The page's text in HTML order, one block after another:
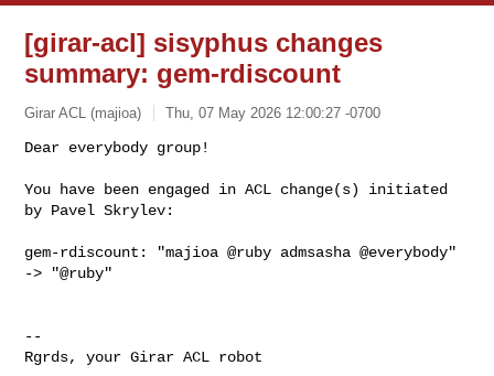
[girar-acl] sisyphus changes
summary: gem-rdiscount
Girar ACL (majioa) Thu, 07 May 2026 12:00:27 -0700
Dear everybody group!
You have been engaged in ACL change(s) initiated
by Pavel Skrylev:
gem-rdiscount: "majioa @ruby admsasha @everybody"
-> "@ruby"
--
Rgrds, your Girar ACL robot